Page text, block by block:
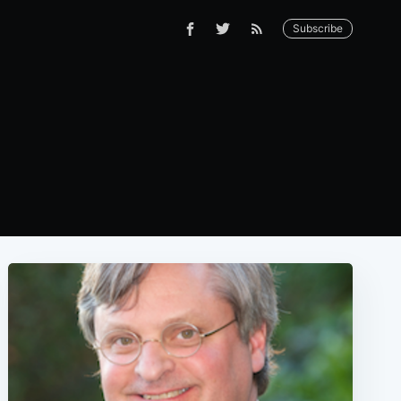
Subscribe